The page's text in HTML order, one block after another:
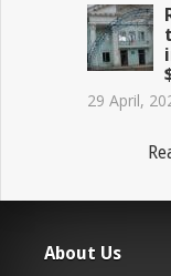
29 April,
About Us